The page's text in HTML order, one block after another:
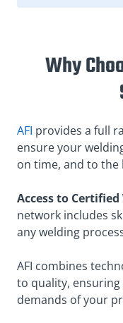
Why
AFI provides a full
ensure your
on time, and to
Access to
network includes
any welding
AFI combines
to quality,
demands of your